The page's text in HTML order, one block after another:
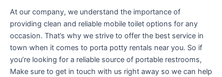
At our company, we understand the importance of
providing clean and reliable mobile toilet options for any
occasion. That’s why we strive to offer the best service in
town when it comes to porta potty rentals near you. So if
you’re looking for a reliable source of portable restrooms,
Make sure to get in touch with us right away so we can help